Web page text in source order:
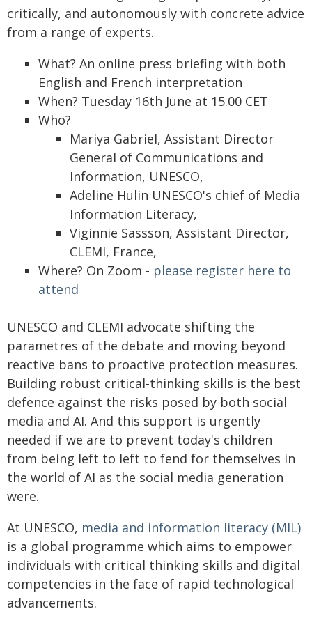
critically, and autonomously with concrete advice
from a range of experts.
What? An online press briefing with both
English and French interpretation
When? Tuesday 16th June at 15.00 CET
Who?
Mariya Gabriel, Assistant Director
General of Communications and
Information, UNESCO,
Adeline Hulin UNESCO's chief of Media
Information Literacy,
Viginnie Sassson, Assistant Director,
CLEMI, France,
Where? On Zoom - please register here to
attend
UNESCO and CLEMI advocate shifting the
parametres of the debate and moving beyond
reactive bans to proactive protection measures.
Building robust critical-thinking skills is the best
defence against the risks posed by both social
media and AI. And this support is urgently
needed if we are to prevent today's children
from being left to left to fend for themselves in
the world of AI as the social media generation
were.
At UNESCO, media and information literacy (MIL)
is a global programme which aims to empower
individuals with critical thinking skills and digital
competencies in the face of rapid technological
advancements.